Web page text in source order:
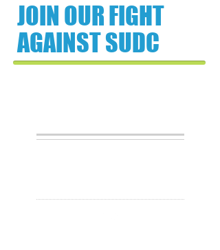
JOIN OUR FIGHT
AGAINST SUDC